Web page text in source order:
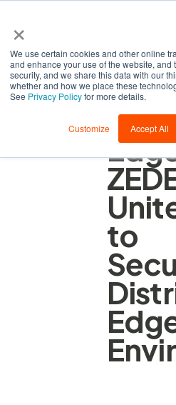
×
We use certain cookies and other online
and enhance your use of the website, and
security, and we share this data with our
whether and how we place these
See Privacy Policyfor more details.
Customize Accept All
AI
to